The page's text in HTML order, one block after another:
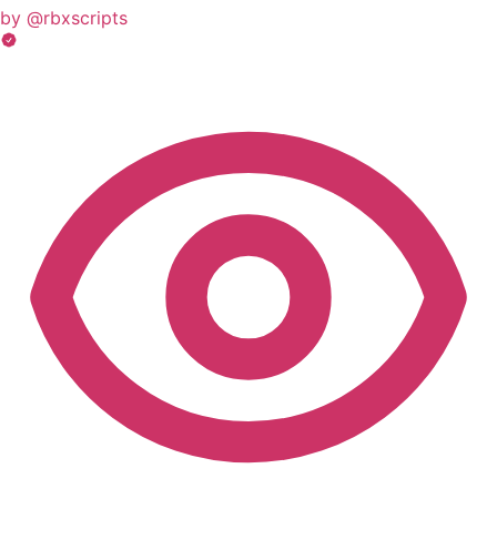
by @rbxscripts